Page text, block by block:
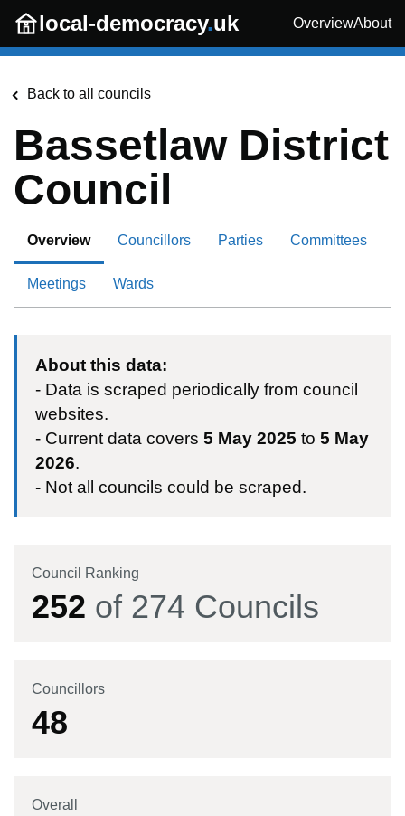
Skip to main content
local-democracy.uk OverviewAbout
Back to all councils
Bassetlaw District
Council
Overview Councillors Parties Committees
Meetings Wards
About this data:
- Data is scraped periodically from council
websites.
- Current data covers 5 May 2025 to 5 May
2026.
- Not all councils could be scraped.
Council Ranking
252 of 274 Councils
Councillors
48
Overall